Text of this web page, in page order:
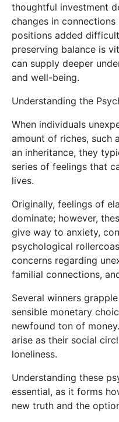
thoughtful investment
changes in
positions added
preserving balance is
can supply deeper
and well-being.
Understanding the
When individuals
amount of riches, such
an inheritance, they
series of feelings that
lives.
Originally, feelings of
dominate; however,
give way to anxiety,
psychological
concerns regarding
familial connections,
Several winners
sensible monetary
newfound ton of
arise as their social
loneliness.
Understanding these
essential, as it forms
new truth and the